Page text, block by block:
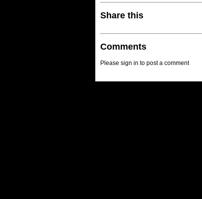
Share this
Comments
Please sign in to post a comment